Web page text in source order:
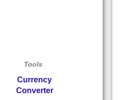
Tools
Currency
Converter